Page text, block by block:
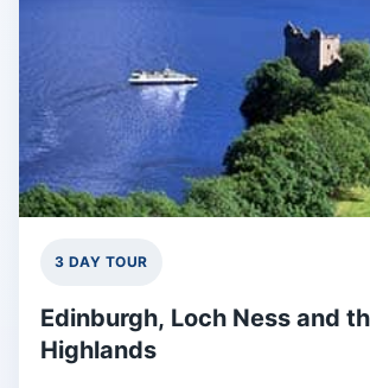
3 DAY TOUR
Edinburgh, Loch Ness and
Highlands